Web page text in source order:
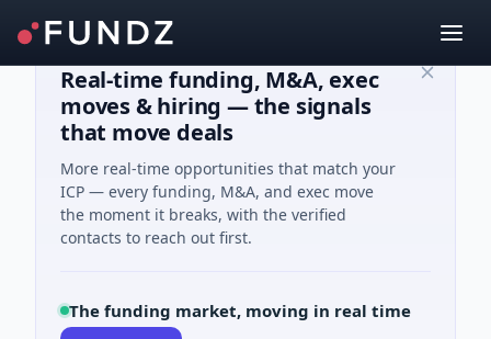
Real-time funding, M&A, exec
moves & hiring — the signals
that move deals
More real-time opportunities that match your
ICP — every funding, M&A, and exec move
the moment it breaks, with the verified
contacts to reach out first.
The funding market, moving in real time